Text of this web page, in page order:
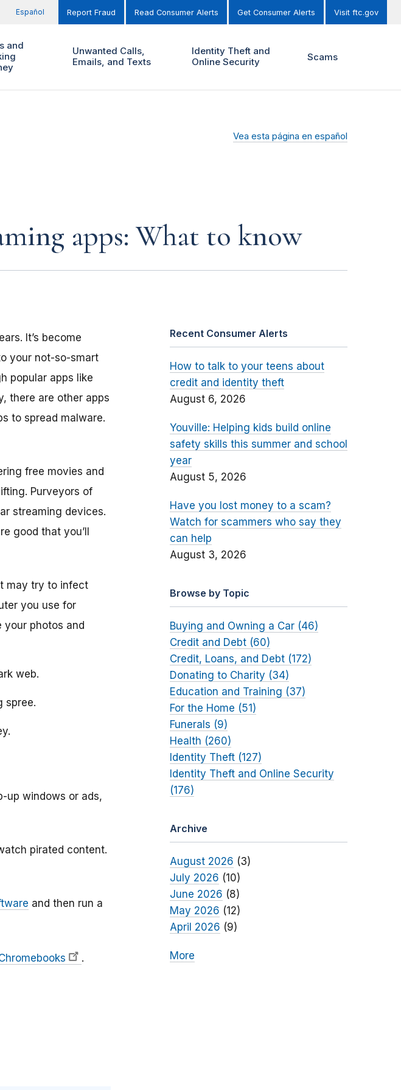
Español Report Fraud Read Consumer Alerts Get Consumer Alerts Visit ftc.gov
and
Unwanted Calls,
Emails, and Texts
Identity Theft and
Online Security
Scams
Vea esta página en español
apps: What to know
It’s become
your not-so-smart
popular apps like
there are other apps
to spread malware.
free movies and
Purveyors of
streaming devices.
good that you’ll
may try to infect
you use for
your photos and
web.
spree.
up windows or ads,
pirated content.
and then run a
.
Recent Consumer Alerts
How to talk to your teens about
credit and identity theft
August 6, 2026
Youville: Helping kids build online
safety skills this summer and school
year
August 5, 2026
Have you lost money to a scam?
Watch for scammers who say they
can help
August 3, 2026
Browse by Topic
Buying and Owning a Car (46)
Credit and Debt (60)
Credit, Loans, and Debt (172)
Donating to Charity (34)
Education and Training (37)
For the Home (51)
Funerals (9)
Health (260)
Identity Theft (127)
Identity Theft and Online Security
(176)
Archive
August 2026 (3)
July 2026 (10)
June 2026 (8)
May 2026 (12)
April 2026 (9)
More